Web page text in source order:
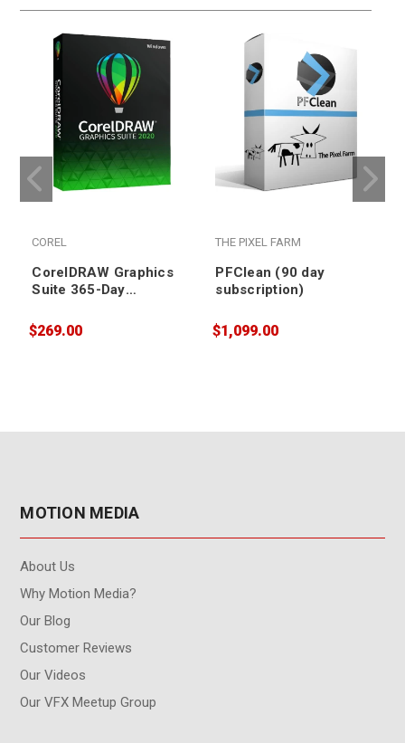
COREL
CorelDRAW Graphics
Suite 365-Day
$269.00
THE PIXEL FARM
PFClean (90 day
subscription)
$1,099.00
MOTION MEDIA
About Us
Why Motion Media?
Our Blog
Customer Reviews
Our Videos
Our VFX Meetup Group